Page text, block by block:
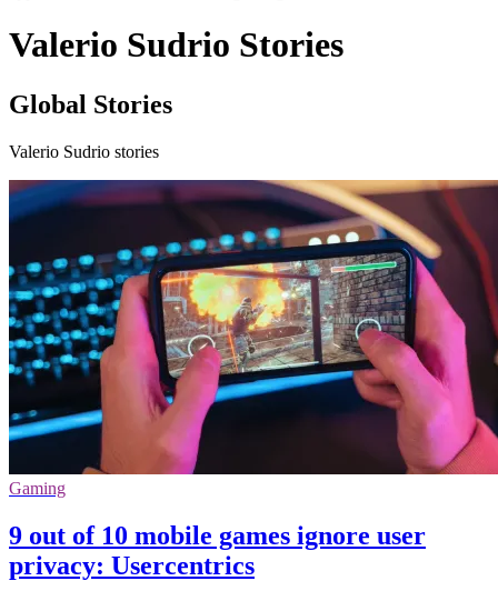
Valerio Sudrio Stories
Global Stories
Valerio Sudrio stories
Gaming
9 out of 10 mobile games ignore user
privacy: Usercentrics